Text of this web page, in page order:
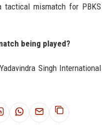
tactical mismatch for PBKS
being played?
Singh International